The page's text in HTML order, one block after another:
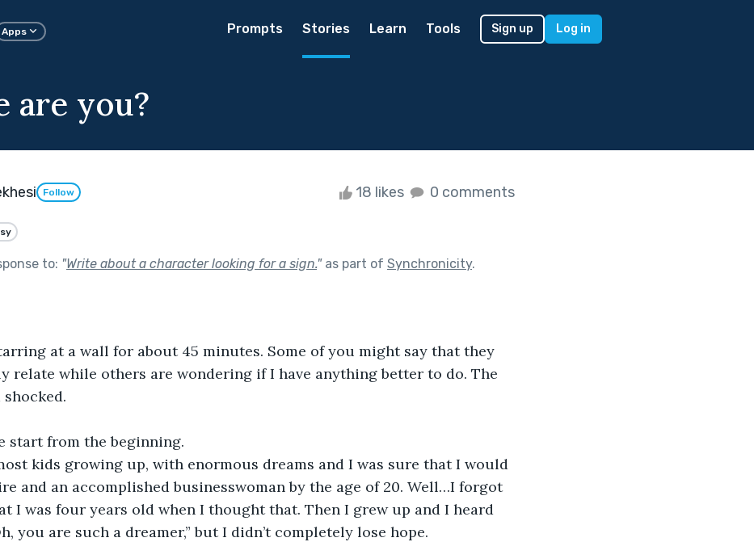
Apps Prompts Stories Learn Tools Sign up Log in
are you?
Follow 18 likes 0 comments
to: "Write about a character looking for a sign."as part of Synchronicity.
at a wall for about 45 minutes. Some of you might say that they
relate while others are wondering if I have anything better to do. The
start from the beginning.
kids growing up, with enormous dreams and I was sure that I would
and an accomplished businesswoman by the age of 20. Well…I forgot
I was four years old when I thought that. Then I grew up and I heard
you are such a dreamer,” but I didn’t completely lose hope.